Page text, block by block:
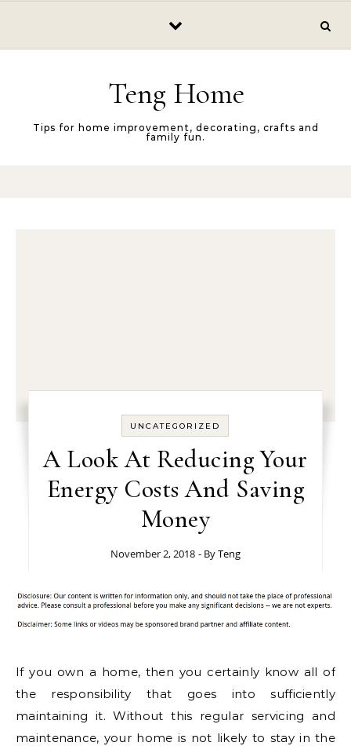
Teng Home
Tips for home improvement, decorating, crafts and
family fun.
UNCATEGORIZED
A Look At Reducing Your
Energy Costs And Saving
Money
November 2, 2018 - ByTeng
If you own a home, then you certainly know all of
the responsibility that goes into sufficiently
maintaining it. Without this regular servicing and
maintenance, your home is not likely to stay in the